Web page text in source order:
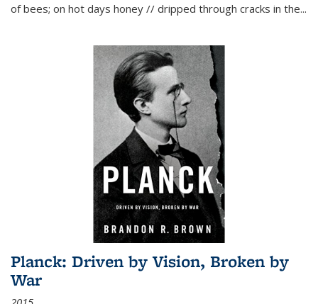
of bees; on hot days honey // dripped through cracks in the...
Planck: Driven by Vision, Broken by
War